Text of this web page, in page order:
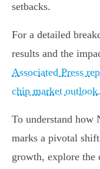
setbacks.
For a detailed
results and the
Associated Press
chip market outlook.
To understand how
marks a pivotal
growth, explore the